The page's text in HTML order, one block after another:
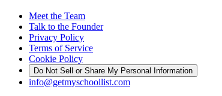
Meet the Team
Talk to the Founder
Privacy Policy
Terms of Service
Cookie Policy
Do Not Sell or Share My Personal Information
info@getmyschoollist.com